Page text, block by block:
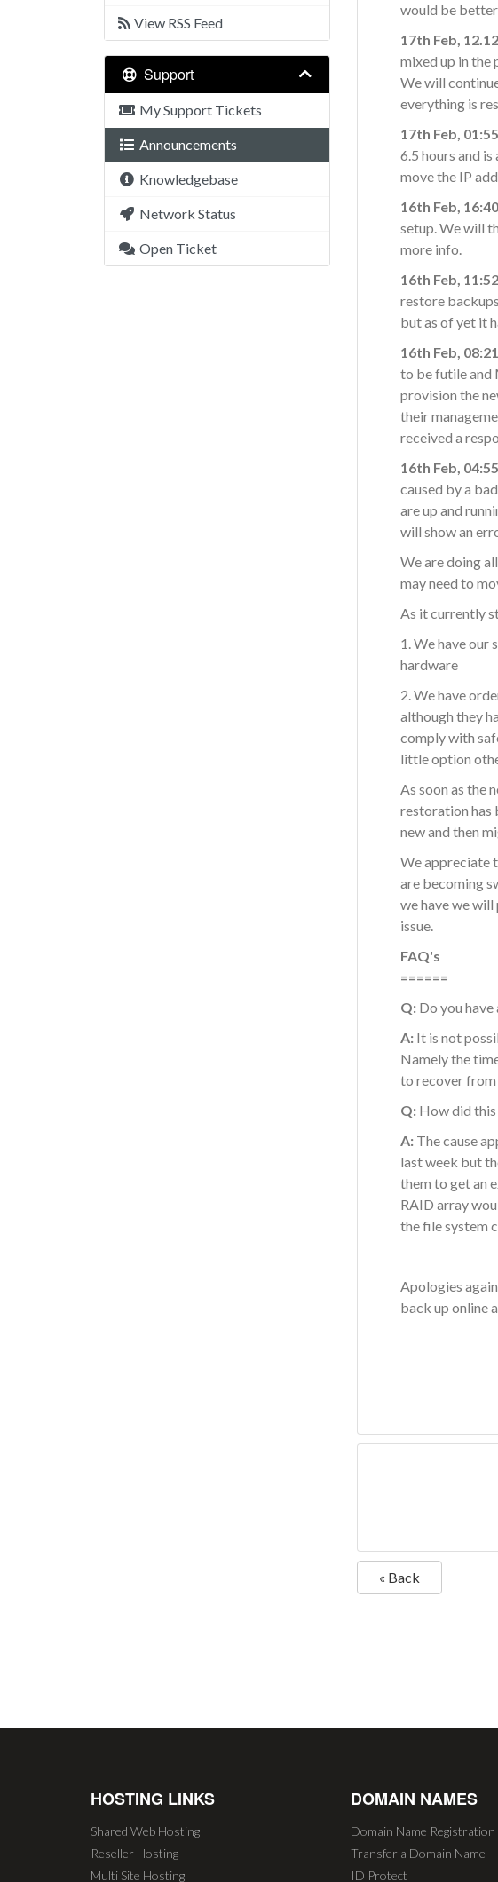
View RSS Feed
Support
My Support Tickets
Announcements
Knowledgebase
Network Status
Open Ticket
would be
17th Feb,
mixed up in the
We will
everything is
17th Feb,
6.5 hours and
move the IP
16th Feb,
setup. We will
more info.
16th Feb,
restore
but as of yet it
16th Feb,
to be futile and
provision the
their
received a
16th Feb,
caused by a
are up and
will show an
We are doing
may need to
As it currently
1. We have
hardware
2. We have
although they
comply with
little option
As soon as the
restoration has
new and then
We appreciate
are becoming
we have we
issue.
FAQ's
======
Q: Do you have
A: It is not
Namely the
to recover
Q: How did this
A: The cause
last week but
them to get an
RAID array
the file system
Apologies
back up online
« Back
HOSTING LINKS
Shared Web Hosting
Reseller Hosting
Multi Site Hosting
DOMAIN NAMES
Domain Name Registration
Transfer a Domain Name
ID Protect